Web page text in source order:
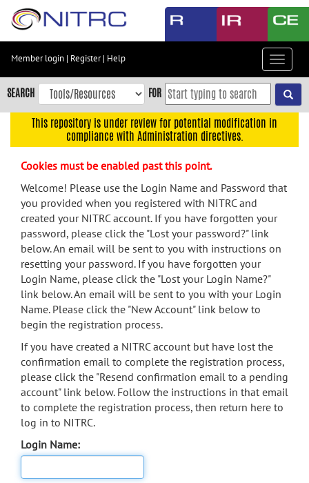
Skip
content
Skip
to
navigation
menu
search
Accessibility
Member login | Register| Help
Toggle
SEARCH FOR
This repository is under review for potential modification in
compliance with Administration directives.
Cookies must be enabled past this point.
Welcome! Please use the Login Name and Password that
you provided when you registered with NITRC and
created your NITRC account. If you have forgotten your
password, please click the "Lost your password?" link
below. An email will be sent to you with instructions on
resetting your password. If you have forgotten your
Login Name, please click the "Lost your Login Name?"
link below. An email will be sent to you with your Login
Name. Please click the "New Account" link below to
begin the registration process.
If you have created a NITRC account but have lost the
confirmation email to complete the registration process,
please click the "Resend confirmation email to a pending
account" link below. Follow the instructions in that email
to complete the registration process, then return here to
log in to NITRC.
Login Name: